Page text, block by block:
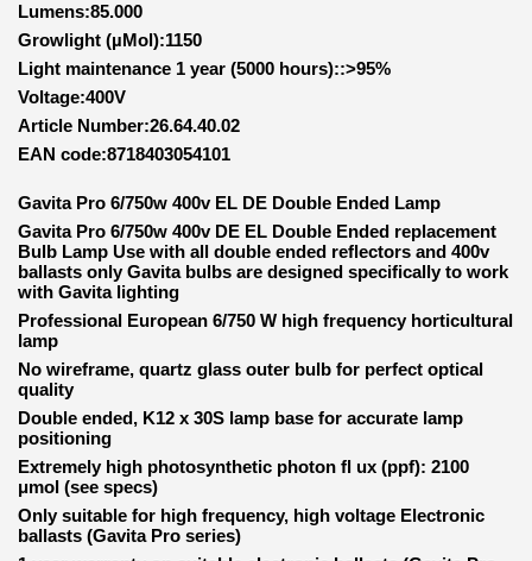
Lumens:85.000
Growlight (µMol):1150
Light maintenance 1 year (5000 hours)::>95%
Voltage:400V
Article Number:26.64.40.02
EAN code:8718403054101
Gavita Pro 6/750w 400v EL DE Double Ended Lamp
Gavita Pro 6/750w 400v DE EL Double Ended replacement
Bulb Lamp Use with all double ended reflectors and 400v
ballasts only Gavita bulbs are designed specifically to work
with Gavita lighting
Professional European 6/750 W high frequency horticultural
lamp
No wireframe, quartz glass outer bulb for perfect optical
quality
Double ended, K12 x 30S lamp base for accurate lamp
positioning
Extremely high photosynthetic photon fl ux (ppf): 2100
μmol (see specs)
Only suitable for high frequency, high voltage Electronic
ballasts (Gavita Pro series)